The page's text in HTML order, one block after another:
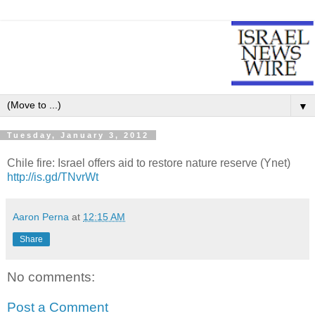
▼
Tuesday, January 3, 2012
Chile fire: Israel offers aid to restore nature reserve (Ynet)
http://is.gd/TNvrWt
Aaron Perna at 12:15 AM
Share
No comments:
Post a Comment